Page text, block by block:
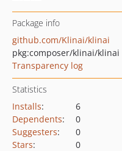
Package info
github.com/Klinai/klinai
pkg:composer/klinai/klinai
Transparency log
Statistics
Installs:
6
Dependents:
0
Suggesters:
0
Stars:
0